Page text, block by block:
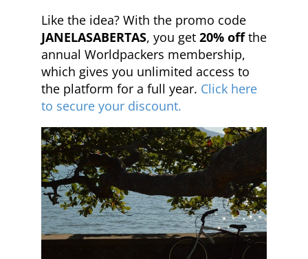
Like the idea? With the promo code
JANELASABERTAS, you get 20% offthe
annual Worldpackers membership,
which gives you unlimited access to
the platform for a full year. Click here
to secure your discount.